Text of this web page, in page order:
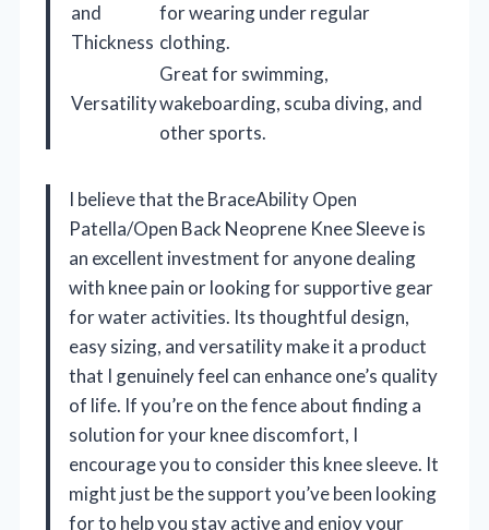
and
Thickness
for wearing under regular
clothing.
Versatility
Great for swimming,
wakeboarding, scuba diving, and
other sports.
I believe that the BraceAbility Open
Patella/Open Back Neoprene Knee Sleeve is
an excellent investment for anyone dealing
with knee pain or looking for supportive gear
for water activities. Its thoughtful design,
easy sizing, and versatility make it a product
that I genuinely feel can enhance one’s quality
of life. If you’re on the fence about finding a
solution for your knee discomfort, I
encourage you to consider this knee sleeve. It
might just be the support you’ve been looking
for to help you stay active and enjoy your